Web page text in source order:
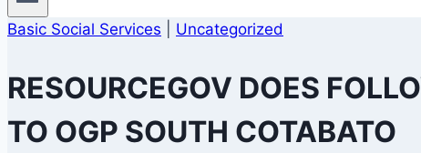
Basic Social Services Uncategorized
RESOURCEGOV DOES
TO OGP SOUTH COTABATO